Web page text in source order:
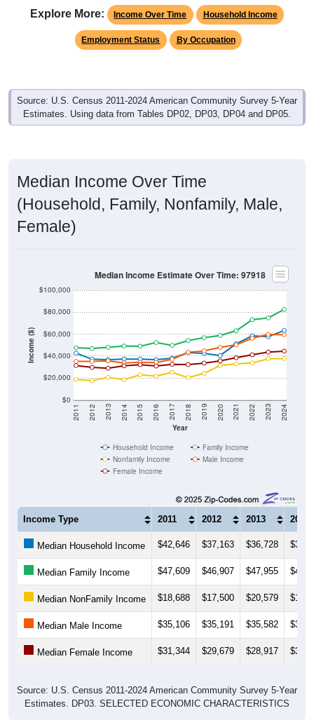
Explore More: Income Over Time Household Income
Employment Status By Occupation
Source: U.S. Census 2011-2024 American Community Survey 5-Year
Estimates. Using data from Tables DP02, DP03, DP04 and DP05.
Median Income Over Time
(Household, Family, Nonfamily, Male,
Female)
Income ($)
$0
$20,000
$40,000
$60,000
$80,000
$100,000
Year
2011 2012 2013 2014 2015 2016 2017 2018 2019 2020 2021 2022 2023 2024
Median Income Estimate Over Time: 97918
Household Income
Family Income
Nonfamily Income
Male Income
Female Income
Income Type 2011 2012 2013 2014
Median Household Income $42,646 $37,163 $36,728
Median Family Income $47,609 $46,907 $47,955
Median NonFamily Income $18,688 $17,500 $20,579
Median Male Income $35,106 $35,191 $35,582
Median Female Income $31,344 $29,679 $28,917
Source: U.S. Census 2011-2024 American Community Survey 5-Year
Estimates. DP03. SELECTED ECONOMIC CHARACTERISTICS